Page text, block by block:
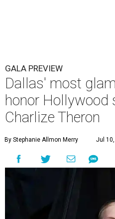
GALA PREVIEW
Dallas' most
honor Hollywood
Charlize Theron
By Stephanie Allmon Merry Jul